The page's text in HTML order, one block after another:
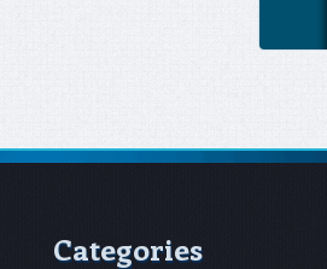
Categories